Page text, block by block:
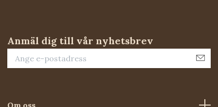
Anmäl dig till vår nyhetsbrev
Om oss